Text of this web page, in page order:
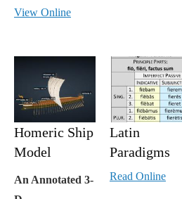
View Online
Homeric Ship
Model
An Annotated 3-
Latin
Paradigms
Read Online